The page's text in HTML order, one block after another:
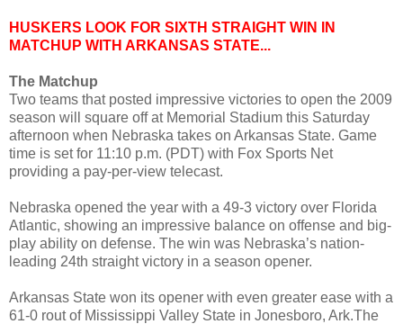
HUSKERS LOOK FOR SIXTH STRAIGHT WIN IN
MATCHUP WITH ARKANSAS STATE...
The Matchup
Two teams that posted impressive victories to open the 2009
season will square off at Memorial Stadium this Saturday
afternoon when Nebraska takes on Arkansas State. Game
time is set for 11:10 p.m. (PDT) with Fox Sports Net
providing a pay-per-view telecast.
Nebraska opened the year with a 49-3 victory over Florida
Atlantic, showing an impressive balance on offense and big-
play ability on defense. The win was Nebraska’s nation-
leading 24th straight victory in a season opener.
Arkansas State won its opener with even greater ease with a
61-0 rout of Mississippi Valley State in Jonesboro, Ark.The